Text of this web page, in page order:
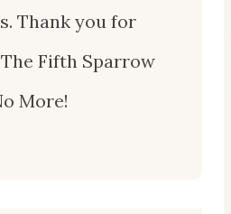
Thank you for
Fifth Sparrow
More!